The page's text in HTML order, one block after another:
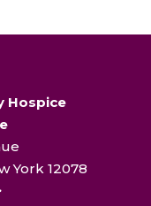
Hospice
York 12078